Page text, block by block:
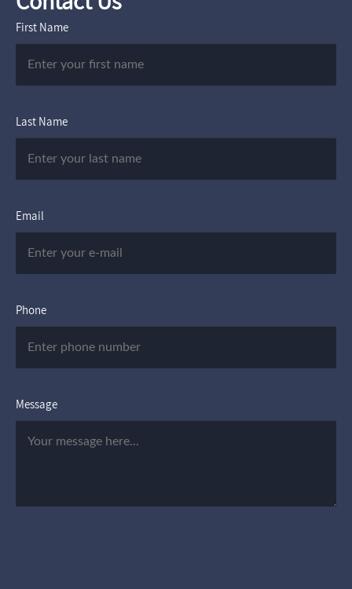
First Name
Last Name
Email
Phone
Message